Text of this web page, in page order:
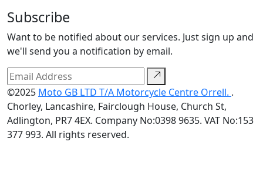
Subscribe
Want to be notified about our services. Just sign up and
we'll send you a notification by email.
©2025 Moto GB LTD T/A Motorcycle Centre Orrell. .
Chorley, Lancashire, Fairclough House, Church St,
Adlington, PR7 4EX. Company No:0398 9635. VAT No:153
377 993. All rights reserved.